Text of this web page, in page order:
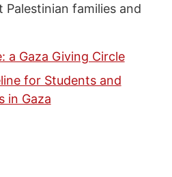
families and
a Gaza Giving Circle
for Students and
in Gaza